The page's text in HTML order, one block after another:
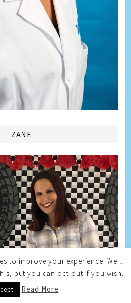
ZANE
to improve your experience. We'll
but you can opt-out if you wish.
Read More